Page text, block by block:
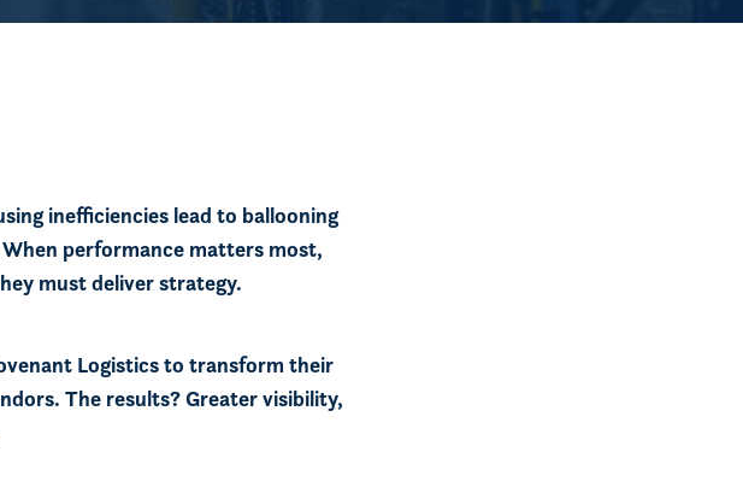
inefficiencies lead to ballooning
performance matters most,
must deliver strategy.
Logistics to transform their
The results? Greater visibility,